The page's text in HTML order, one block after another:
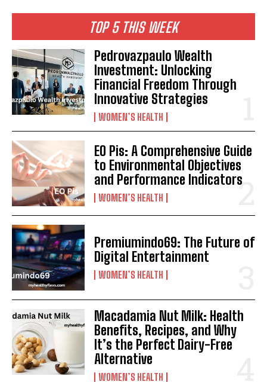
TOP 5 THIS WEEK
Pedrovazpaulo Wealth
Investment: Unlocking
Financial Freedom Through
Innovative Strategies
WOMEN’S HEALTH
EO Pis: A Comprehensive Guide
to Environmental Objectives
and Performance Indicators
WOMEN’S HEALTH
Premiumindo69: The Future of
Digital Entertainment
WOMEN’S HEALTH
Macadamia Nut Milk: Health
Benefits, Recipes, and Why
It’s the Perfect Dairy-Free
Alternative
WOMEN’S HEALTH